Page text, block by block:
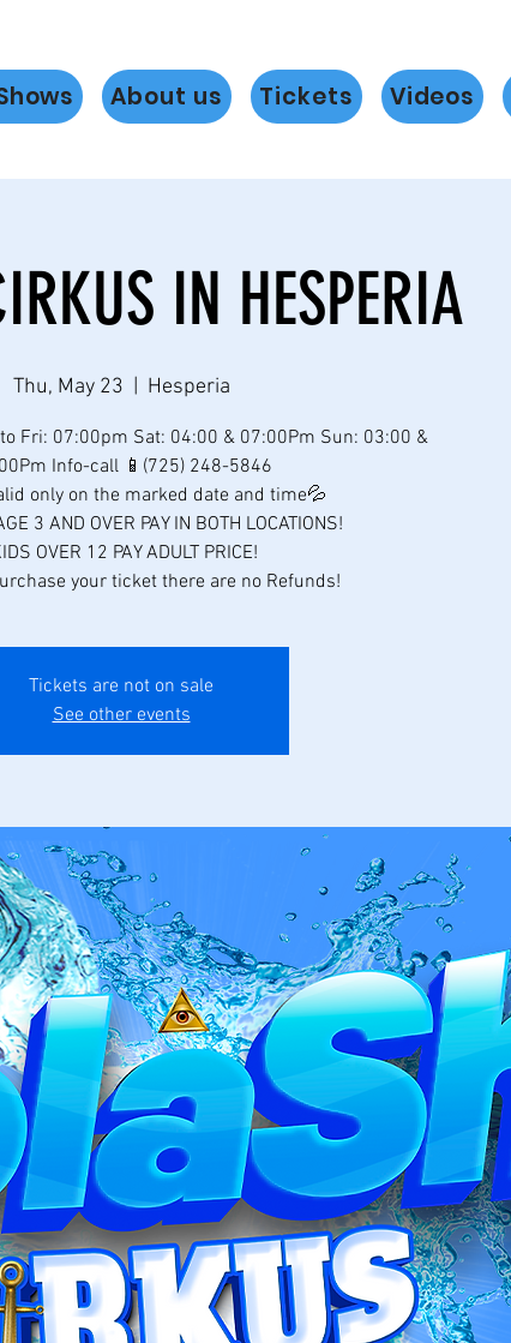
About us Tickets Videos
IN HESPERIA
Thu, May 23 Hesperia
to Fri: 07:00pm Sat: 04:00 & 07:00Pm Sun: 03:00 &
Info-call 📱(725) 248-5846
only on the marked date and time💦
3 AND OVER PAY IN BOTH LOCATIONS!
OVER 12 PAY ADULT PRICE!
your ticket there are no Refunds!
Tickets are not on sale
See other events